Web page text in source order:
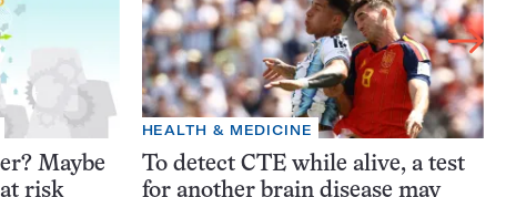
Maybe
risk
HEALTH & MEDICINE
To detect CTE while alive, a test
for another brain disease may